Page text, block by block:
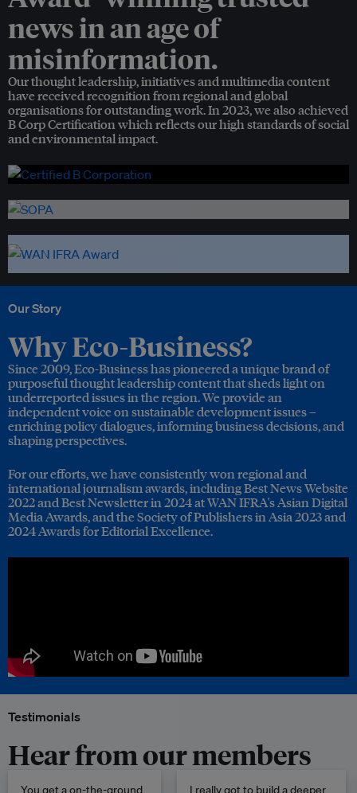
news in an age of
misinformation.
Our thought leadership, initiatives and multimedia content
have received recognition from regional and global
organisations for outstanding work. In 2023, we also achieved
B Corp Certification which reflects our high standards of social
and environmental impact.
Our Story
Why Eco-Business?
Since 2009, Eco-Business has pioneered a unique brand of
purposeful thought leadership content that sheds light on
underreported issues in the region. We provide an
independent voice on sustainable development issues –
enriching policy dialogues, informing business decisions, and
shaping perspectives.
For our efforts, we have consistently won regional and
international journalism awards, including Best News Website
2022 and Best Newsletter in 2024 at WAN IFRA's Asian Digital
Media Awards, and the Society of Publishers in Asia 2023 and
2024 Awards for Editorial Excellence.
Testimonials
Hear from our members
You get a on-the-ground
I really got to build a deeper